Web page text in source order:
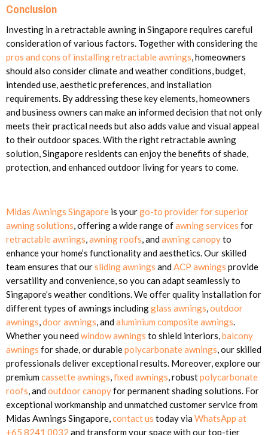
Conclusion
Investing in a retractable awning in Singapore requires careful
consideration of various factors. Together with considering the
pros and cons of installing retractable awnings, homeowners
should also consider climate and weather conditions, budget,
intended use, aesthetic preferences, and installation
requirements. By addressing these key elements, homeowners
and business owners can make an informed decision that not only
meets their practical needs but also adds value and visual appeal
to their outdoor spaces. With the right retractable awning
solution, Singapore residents can enjoy the benefits of shade,
protection, and enhanced outdoor living for years to come.
Midas Awnings Singapore is yourgo-to provider for superior
awning solutions, offering a wide range ofawning services for
retractable awnings,awning roofs, andawning canopyto
enhance your home’s functionality and aesthetics. Our skilled
team ensures that oursliding awnings andACP awnings provide
versatility and convenience, so you can adapt seamlessly to
Singapore’s weather conditions. We offer quality installation for
different types of awnings includingglass awnings,outdoor
awnings,door awnings, andaluminium composite awnings.
Whether you needwindow awnings to shield interiors,balcony
awnings for shade, or durablepolycarbonate awnings, our skilled
professionals deliver exceptional results. Moreover, explore our
premiumcassette awnings,fixed awnings, robustpolycarbonate
roofs, andoutdoor canopyfor permanent shading solutions. For
exceptional workmanship and unmatched customer service from
Midas Awnings Singapore,contact us today viaWhatsApp at
+65 8241 0032 and transform your space with our top-tier